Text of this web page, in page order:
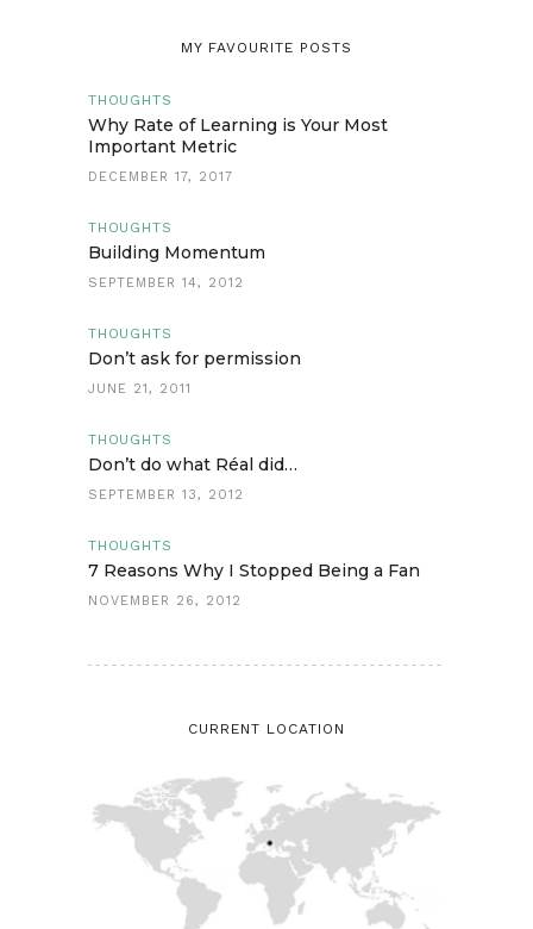
MY FAVOURITE POSTS
THOUGHTS
Why Rate of Learning is Your Most
Important Metric
DECEMBER 17, 2017
THOUGHTS
Building Momentum
SEPTEMBER 14, 2012
THOUGHTS
Don’t ask for permission
JUNE 21, 2011
THOUGHTS
Don’t do what Réal did…
SEPTEMBER 13, 2012
THOUGHTS
7 Reasons Why I Stopped Being a Fan
NOVEMBER 26, 2012
CURRENT LOCATION